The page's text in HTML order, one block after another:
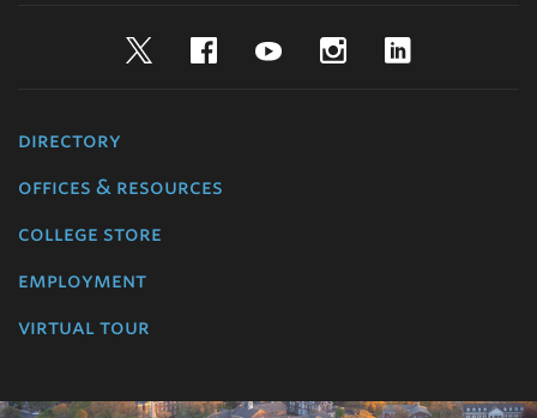
TwitterFacebookYouTubeInstagram
directory
offices & resources
college store
employment
virtual tour